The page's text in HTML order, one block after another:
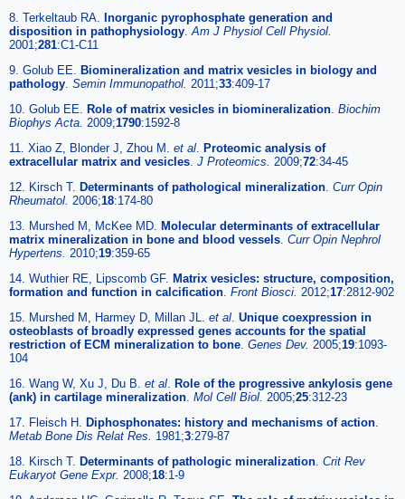
8. Terkeltaub RA.
Inorganic pyrophosphate generation and
disposition in pathophysiology Am J Physiol Cell Physiol.
2001;281:C1-C11
9. Golub EE.
Biomineralization and matrix vesicles in biology and
pathology Semin Immunopathol. 2011;33:409-17
10. Golub EE.
Role of matrix vesicles in biomineralization Biochim
Biophys Acta. 2009;1790:1592-8
11. Xiao Z, Blonder J, Zhou M. et al
Proteomic analysis of
extracellular matrix and vesicles J Proteomics. 2009;72:34-45
12. Kirsch T. Determinants of pathological mineralization Curr Opin
Rheumatol. 2006;18:174-80
13. Murshed M, McKee MD.
Molecular determinants of extracellular
matrix mineralization in bone and blood vessels Curr Opin Nephrol
Hypertens. 2010;19:359-65
14. Wuthier RE, Lipscomb GF. Matrix vesicles: structure, composition,
formation and function in calcification Front Biosci. 2012;17:2812-902
15. Murshed M, Harmey D, Millan JL. et al Unique coexpression in
osteoblasts of broadly expressed genes accounts for the spatial
restriction of ECM mineralization to bone Genes Dev. 2005;19:1093-
104
16. Wang W, Xu J, Du B. et al
Role of the progressive ankylosis gene
(ank) in cartilage mineralization Mol Cell Biol. 2005;25:312-23
17. Fleisch H.
Diphosphonates: history and mechanisms of action
Metab Bone Dis Relat Res. 1981;3:279-87
18. Kirsch T. Determinants of pathologic mineralization Crit Rev
Eukaryot Gene Expr. 2008;18:1-9